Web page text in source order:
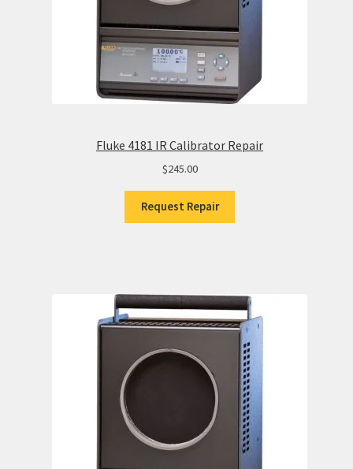
Fluke 4181 IR Calibrator Repair
$245.00
Request Repair